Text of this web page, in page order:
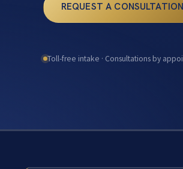
REQUEST A CONSULTATION
Toll-free intake · Consultations by